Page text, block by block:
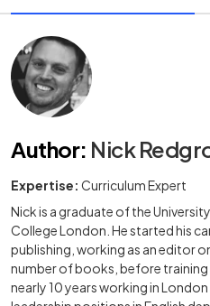
Author: Nick
Expertise: Curriculum Expert
Nick is a graduate of the
College London. He started his
publishing, working as an editor
number of books, before training
nearly 10 years working in